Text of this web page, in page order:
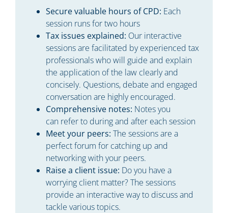
Secure valuable hours of CPD: Each
session runs for two hours
Tax issues explained: Our interactive
sessions are facilitated by experienced tax
professionals who will guide and explain
the application of the law clearly and
concisely. Questions, debate and engaged
conversation are highly encouraged.
Comprehensive notes: Notes you
can refer to during and after each session
Meet your peers: The sessions are a
perfect forum for catching up and
networking with your peers.
Raise a client issue: Do you have a
worrying client matter? The sessions
provide an interactive way to discuss and
tackle various topics.